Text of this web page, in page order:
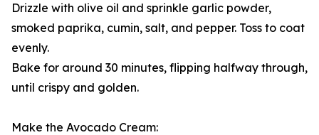
Drizzle with olive oil and sprinkle garlic powder,
smoked paprika, cumin, salt, and pepper. Toss to coat
evenly.
Bake for around 30 minutes, flipping halfway through,
until crispy and golden.
Make the Avocado Cream: